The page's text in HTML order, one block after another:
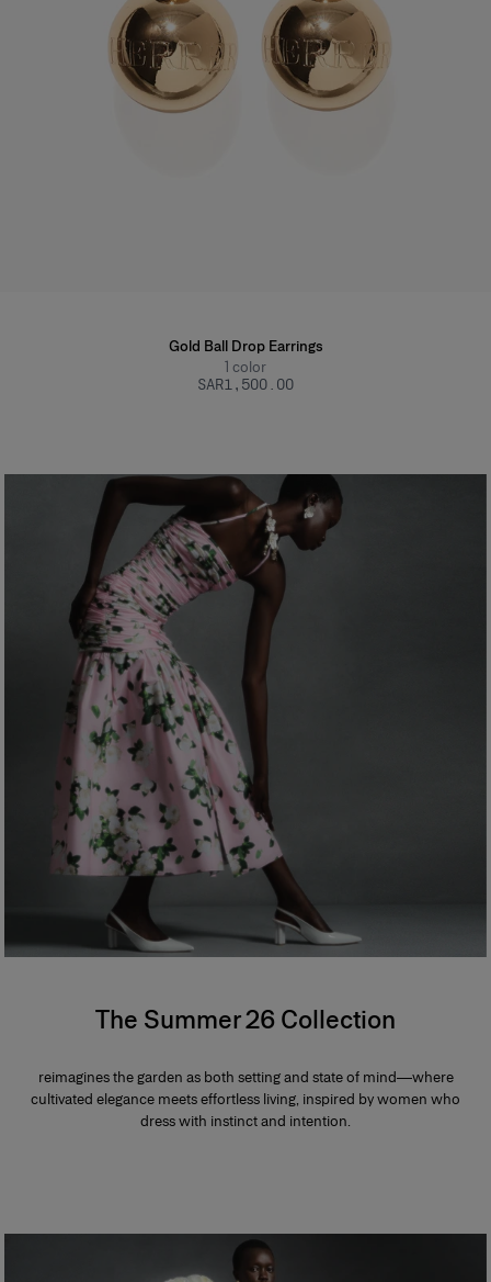
Gold Ball Drop Earrings
1 color
SAR‌1,500.00
The Summer 26 Collection
reimagines the garden as both setting and state of mind—where
cultivated elegance meets effortless living, inspired by women who
dress with instinct and intention.